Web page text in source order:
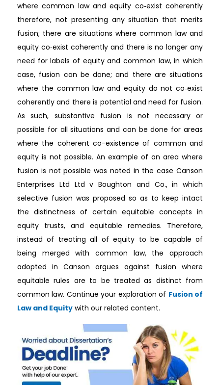
where common law and equity co‐exist coherently
therefore, not presenting any situation that merits
fusion; there are situations where common law and
equity co‐exist coherently and there is no longer any
need for labels of equity and common law, in which
case, fusion can be done; and there are situations
where the common law and equity do not co‐exist
coherently and there is potential and need for fusion.
As such, substantive fusion is not necessary or
possible for all situations and can be done for areas
where the coherent co-existence of common and
equity is not possible. An example of an area where
fusion is not possible was noted in the case Canson
Enterprises Ltd Ltd v Boughton and Co., in which
selective fusion was proposed so as to keep intact
the distinctness of certain equitable concepts in
equity trusts, and equitable remedies. Therefore,
instead of treating all of equity to be capable of
being merged with common law, the approach
adopted in Canson argues against fusion where
equitable rules are to be treated as distinct from
common law. Continue your exploration of Fusion of
Law and Equity with our related content.